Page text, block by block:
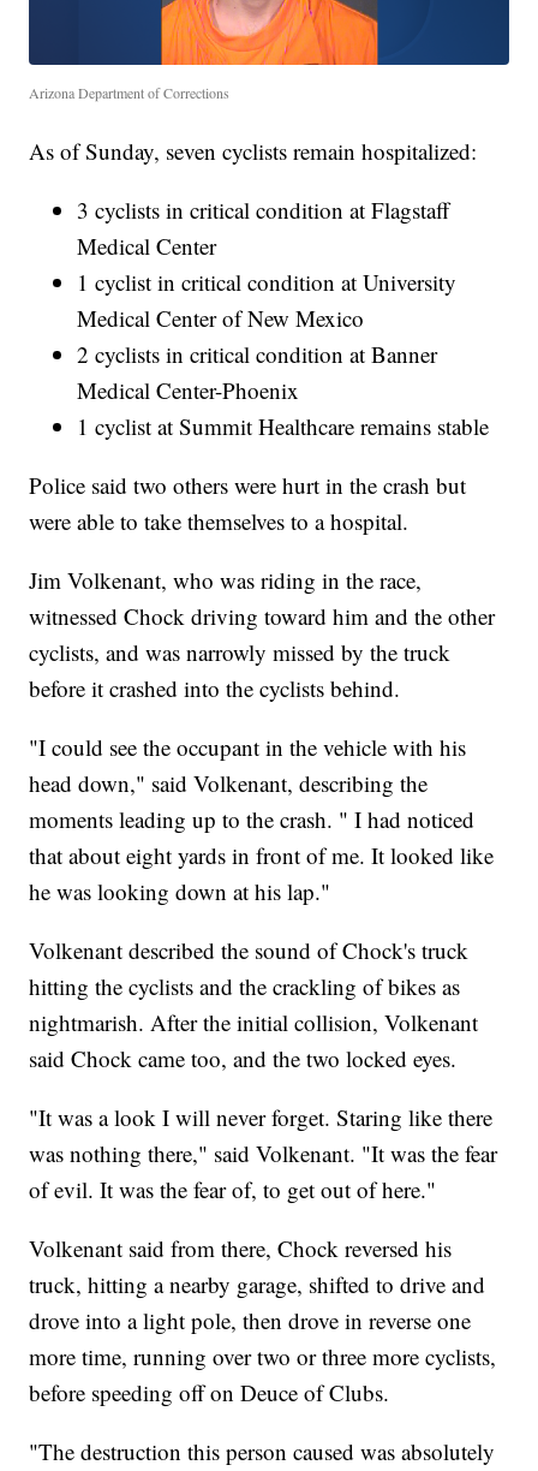
Arizona Department of Corrections
As of Sunday, seven cyclists remain hospitalized:
3 cyclists in critical condition at Flagstaff
Medical Center
1 cyclist in critical condition at University
Medical Center of New Mexico
2 cyclists in critical condition at Banner
Medical Center-Phoenix
1 cyclist at Summit Healthcare remains stable
Police said two others were hurt in the crash but
were able to take themselves to a hospital.
Jim Volkenant, who was riding in the race,
witnessed Chock driving toward him and the other
cyclists, and was narrowly missed by the truck
before it crashed into the cyclists behind.
"I could see the occupant in the vehicle with his
head down," said Volkenant, describing the
moments leading up to the crash. " I had noticed
that about eight yards in front of me. It looked like
he was looking down at his lap."
Volkenant described the sound of Chock's truck
hitting the cyclists and the crackling of bikes as
nightmarish. After the initial collision, Volkenant
said Chock came too, and the two locked eyes.
"It was a look I will never forget. Staring like there
was nothing there," said Volkenant. "It was the fear
of evil. It was the fear of, to get out of here."
Volkenant said from there, Chock reversed his
truck, hitting a nearby garage, shifted to drive and
drove into a light pole, then drove in reverse one
more time, running over two or three more cyclists,
before speeding off on Deuce of Clubs.
"The destruction this person caused was absolutely